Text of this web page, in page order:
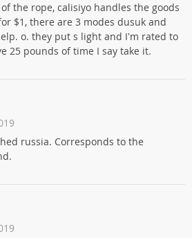
the rope, calisiyo handles the goods
$1, there are 3 modes dusuk and
o. they put s light and I'm rated to
25 pounds of time I say take it.
russia. Corresponds to the